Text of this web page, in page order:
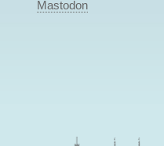
Mastodon